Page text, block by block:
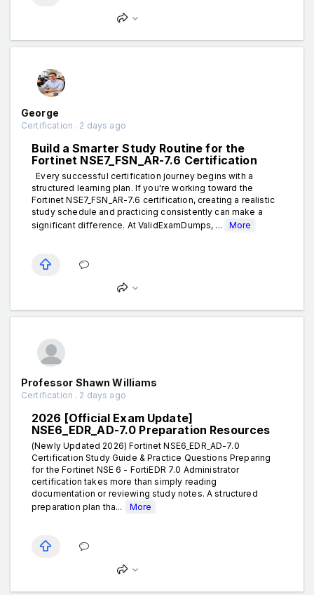
George
Certification . 2 days ago
Build a Smarter Study Routine for the
Fortinet NSE7_FSN_AR-7.6 Certification
Every successful certification journey begins with a
structured learning plan. If you're working toward the
Fortinet NSE7_FSN_AR-7.6 certification, creating a realistic
study schedule and practicing consistently can make a
significant difference. At ValidExamDumps, ...
More
Professor Shawn Williams
Certification . 2 days ago
2026 [Official Exam Update]
NSE6_EDR_AD-7.0 Preparation Resources
(Newly Updated 2026) Fortinet NSE6_EDR_AD-7.0
Certification Study Guide & Practice Questions Preparing
for the Fortinet NSE 6 - FortiEDR 7.0 Administrator
certification takes more than simply reading
documentation or reviewing study notes. A structured
preparation plan tha...
More